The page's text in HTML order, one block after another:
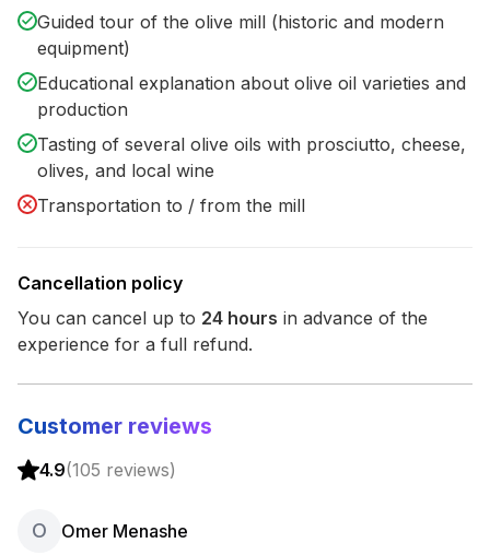
Guided tour of the olive mill (historic and modern
equipment)
Educational explanation about olive oil varieties and
production
Tasting of several olive oils with prosciutto, cheese,
olives, and local wine
Transportation to / from the mill
Cancellation policy
You can cancel up to 24 hours in advance of the
experience for a full refund.
Customer reviews
4.9(105 reviews)
O Omer Menashe